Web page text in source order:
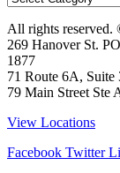
All rights reserved.
269 Hanover St.
1877
71 Route 6A, Suite
79 Main Street Ste
View Locations
Facebook Twitter